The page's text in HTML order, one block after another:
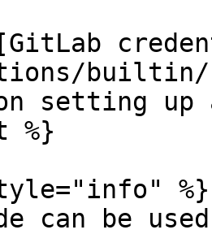
builtin/
setting
%}
%}
can be